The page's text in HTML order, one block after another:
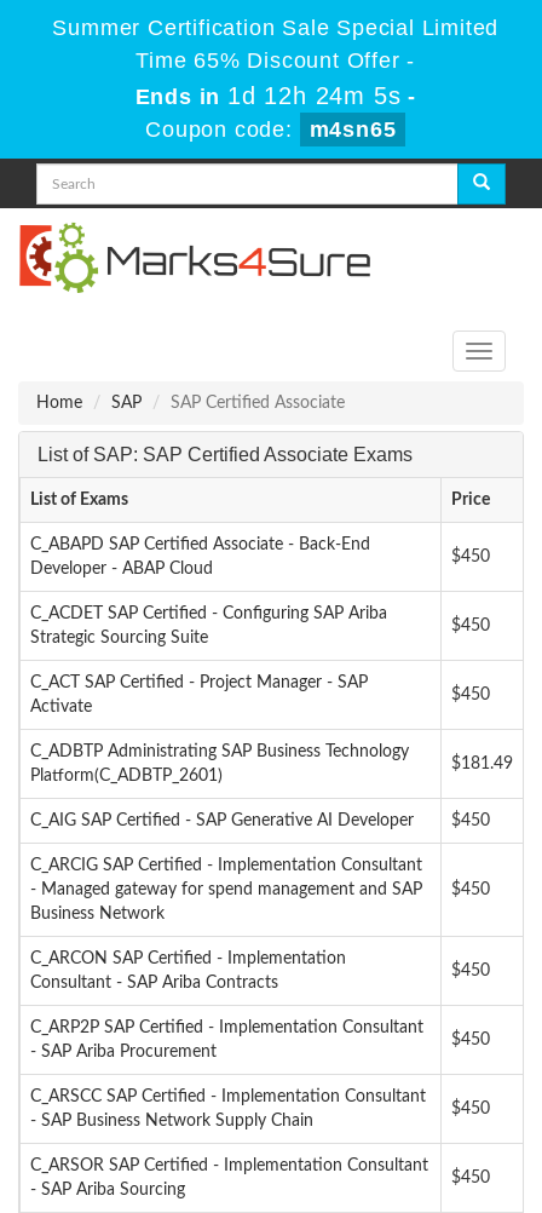
Summer Certification Sale Special Limited
Time 65% Discount Offer -
Ends in 1d 12h 24m 5s -
Coupon code:
m4sn65
Toggle
Home
SAP SAP Certified Associate
List of SAP: SAP Certified Associate Exams
List of Exams Price
C_ABAPD SAP Certified Associate - Back-End
Developer - ABAP Cloud
$450
C_ACDET SAP Certified - Configuring SAP Ariba
Strategic Sourcing Suite
$450
C_ACT SAP Certified - Project Manager - SAP
Activate
$450
C_ADBTP Administrating SAP Business Technology
Platform(C_ADBTP_2601)
$181.49
C_AIG SAP Certified - SAP Generative AI Developer $450
C_ARCIG SAP Certified - Implementation Consultant
- Managed gateway for spend management and SAP
Business Network
$450
C_ARCON SAP Certified - Implementation
Consultant - SAP Ariba Contracts
$450
C_ARP2P SAP Certified - Implementation Consultant
- SAP Ariba Procurement
$450
C_ARSCC SAP Certified - Implementation Consultant
- SAP Business Network Supply Chain
$450
C_ARSOR SAP Certified - Implementation Consultant
- SAP Ariba Sourcing
$450